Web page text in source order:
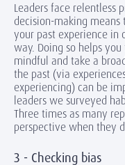
Leaders face relentless
decision-making
your past experience in
way. Doing so helps
mindful and take a
the past (via
experiencing) can be
leaders we surveyed
Three times as many
perspective when they
3 - Checking bias